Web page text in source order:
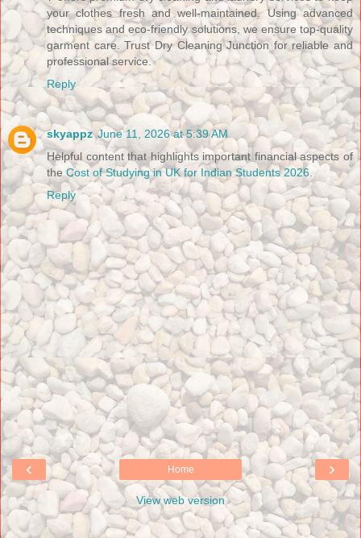
your clothes fresh and well-maintained. Using advanced
techniques and eco-friendly solutions, we ensure top-quality
garment care. Trust Dry Cleaning Junction for reliable and
professional service.
Reply
skyappz June 11, 2026 at 5:39 AM
Helpful content that highlights important financial aspects of
theCost of Studying in UK for Indian Students 2026.
Reply
‹ ›
Home
View web version